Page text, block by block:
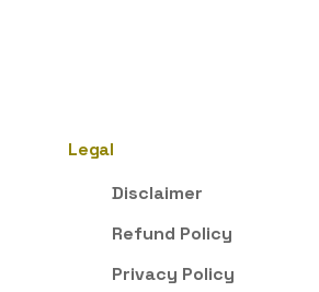
Legal
Disclaimer
Refund Policy
Privacy Policy